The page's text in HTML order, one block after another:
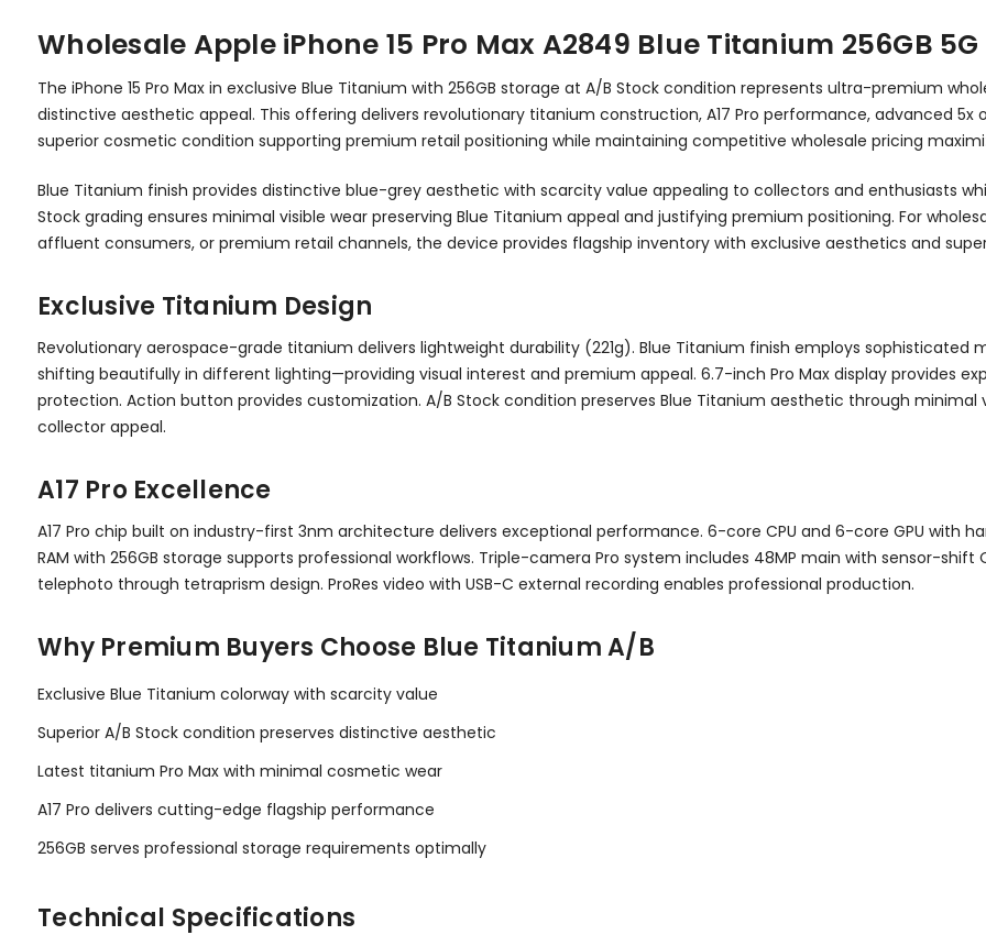
Wholesale Apple iPhone 15 Pro Max A2849 Blue Titanium 256GB
The iPhone 15 Pro Max in exclusive Blue Titanium with 256GB storage at A/B Stock condition represents ultra-premium
distinctive aesthetic appeal. This offering delivers revolutionary titanium construction, A17 Pro performance, advanced
superior cosmetic condition supporting premium retail positioning while maintaining competitive wholesale pricing
Blue Titanium finish provides distinctive blue-grey aesthetic with scarcity value appealing to collectors and enthusiasts
Stock grading ensures minimal visible wear preserving Blue Titanium appeal and justifying premium positioning. For
affluent consumers, or premium retail channels, the device provides flagship inventory with exclusive aesthetics and
Exclusive Titanium Design
Revolutionary aerospace-grade titanium delivers lightweight durability (221g). Blue Titanium finish employs
shifting beautifully in different lighting—providing visual interest and premium appeal. 6.7-inch Pro Max display provides
protection. Action button provides customization. A/B Stock condition preserves Blue Titanium aesthetic through
collector appeal.
A17 Pro Excellence
A17 Pro chip built on industry-first 3nm architecture delivers exceptional performance. 6-core CPU and 6-core GPU with
RAM with 256GB storage supports professional workflows. Triple-camera Pro system includes 48MP main with sensor-shift
telephoto through tetraprism design. ProRes video with USB-C external recording enables professional production.
Why Premium Buyers Choose Blue Titanium A/B
Exclusive Blue Titanium colorway with scarcity value
Superior A/B Stock condition preserves distinctive aesthetic
Latest titanium Pro Max with minimal cosmetic wear
A17 Pro delivers cutting-edge flagship performance
256GB serves professional storage requirements optimally
Technical Specifications